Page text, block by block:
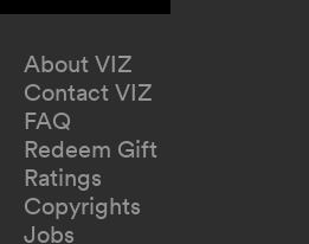
About VIZ
Contact VIZ
FAQ
Redeem Gift
Ratings
Copyrights
Jobs